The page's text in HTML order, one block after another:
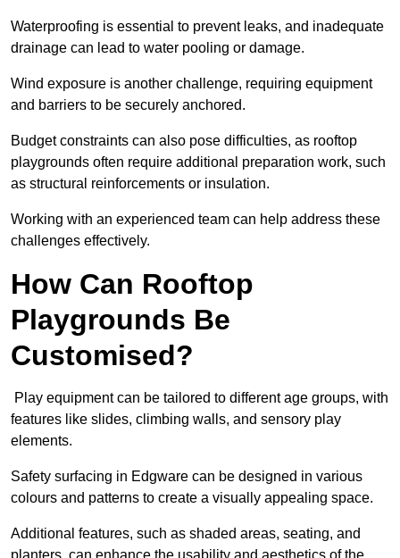
Waterproofing is essential to prevent leaks, and inadequate
drainage can lead to water pooling or damage.
Wind exposure is another challenge, requiring equipment
and barriers to be securely anchored.
Budget constraints can also pose difficulties, as rooftop
playgrounds often require additional preparation work, such
as structural reinforcements or insulation.
Working with an experienced team can help address these
challenges effectively.
How Can Rooftop
Playgrounds Be
Customised?
Play equipment can be tailored to different age groups, with
features like slides, climbing walls, and sensory play
elements.
Safety surfacing in Edgware can be designed in various
colours and patterns to create a visually appealing space.
Additional features, such as shaded areas, seating, and